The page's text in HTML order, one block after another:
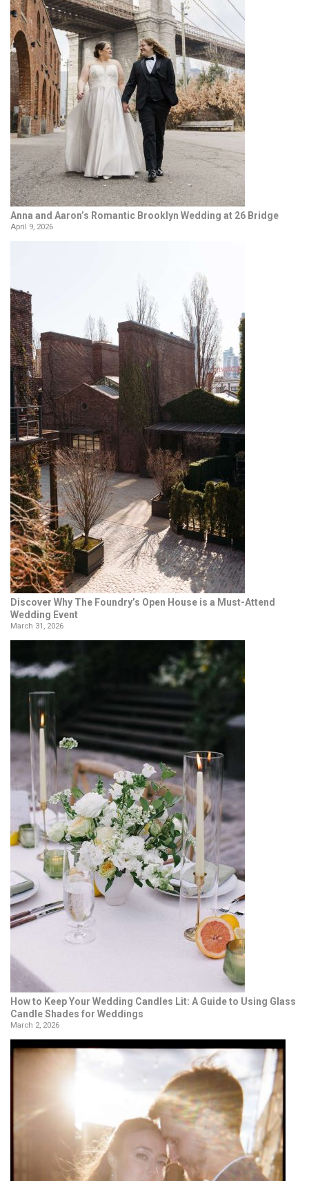
Anna and Aaron’s Romantic Brooklyn Wedding at 26 Bridge
April 9, 2026
Discover Why The Foundry’s Open House is a Must-Attend
Wedding Event
March 31, 2026
How to Keep Your Wedding Candles Lit: A Guide to Using Glass
Candle Shades for Weddings
March 2, 2026